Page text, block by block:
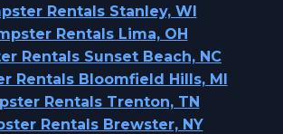
Rentals Stanley, WI
Rentals Lima, OH
Rentals Sunset Beach, NC
Rentals Bloomfield Hills, MI
Rentals Trenton, TN
Rentals Brewster, NY